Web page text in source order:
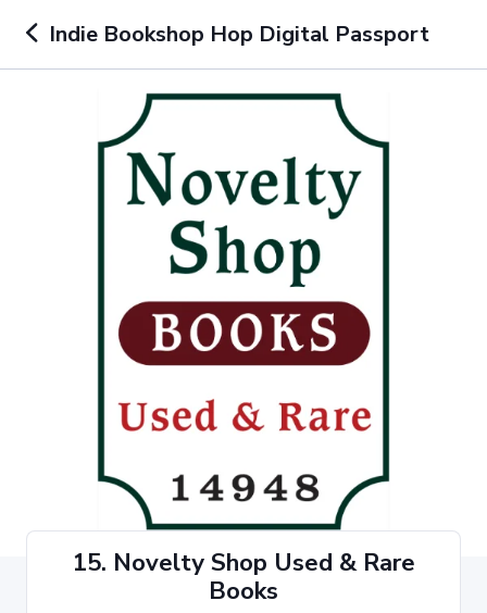
Indie Bookshop Hop Digital Passport
15. Novelty Shop Used & Rare
Books